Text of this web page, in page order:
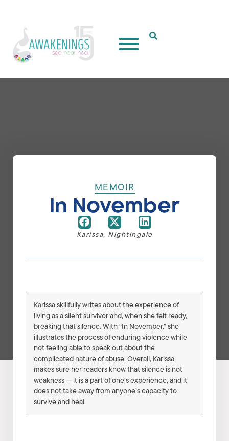
Open Search Popup
MEMOIR
In November
Karissa, Nightingale
Karissa skillfully writes about the experience of
living as a silent survivor and, when she felt ready,
breaking that silence. With “In November,” she
illustrates the process of enduring violence while
not feeling able to speak out about the
complicated nature of abuse. Overall, Karissa
makes sure her readers know that silence is not
weakness — it is a part of one’s experience, and it
does not take away from anyone’s capacity to
survive and heal.